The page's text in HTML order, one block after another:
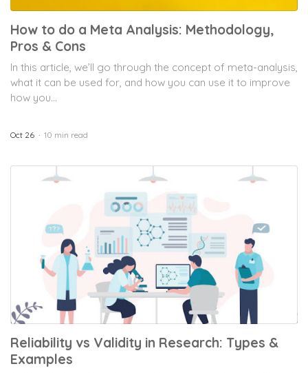
How to do a Meta Analysis: Methodology,
Pros & Cons
In this article, we’ll go through the concept of meta-analysis,
what it can be used for, and how you can use it to improve
how you...
Oct 26 10 min read
Reliability vs Validity in Research: Types &
Examples